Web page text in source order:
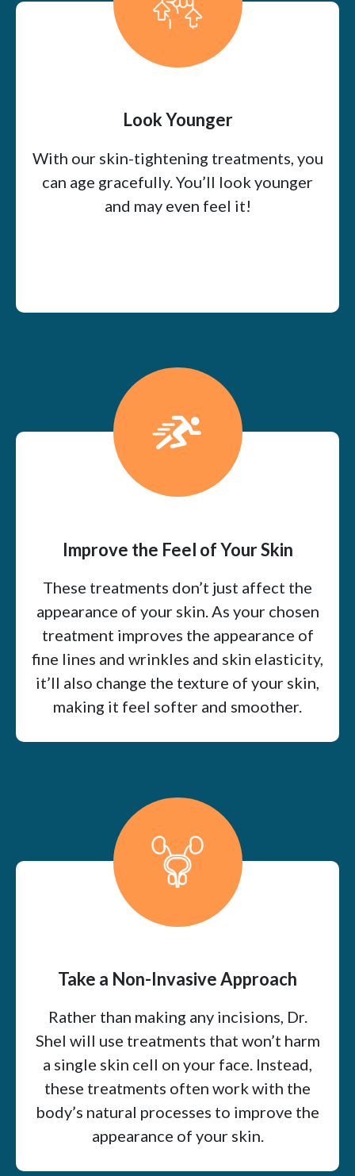
Look Younger
With our skin-tightening treatments, you
can age gracefully. You’ll look younger
and may even feel it!
Improve the Feel of Your Skin
These treatments don’t just affect the
appearance of your skin. As your chosen
treatment improves the appearance of
fine lines and wrinkles and skin elasticity,
it’ll also change the texture of your skin,
making it feel softer and smoother.
Take a Non-Invasive Approach
Rather than making any incisions, Dr.
Shel will use treatments that won’t harm
a single skin cell on your face. Instead,
these treatments often work with the
body’s natural processes to improve the
appearance of your skin.